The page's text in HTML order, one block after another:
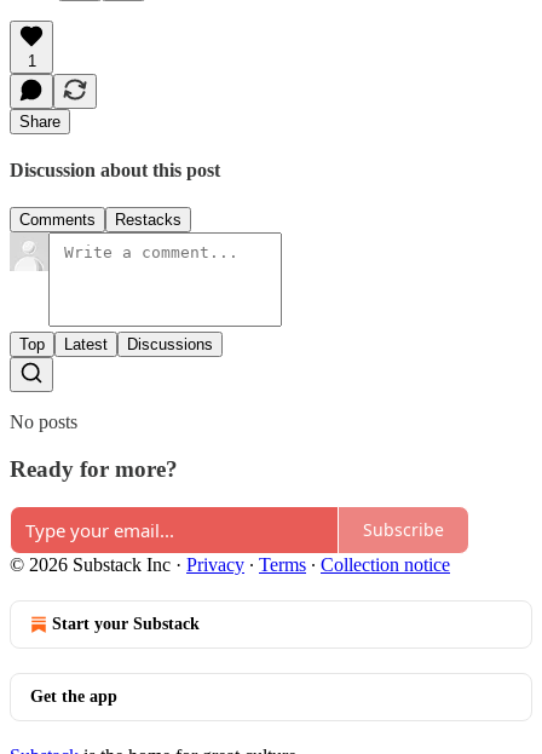
1
Share
Discussion about this post
Comments Restacks
Top Latest Discussions
No posts
Ready for more?
Subscribe
© 2026 Substack Inc · Privacy ∙ Terms ∙ Collection notice
Start your Substack
Get the app